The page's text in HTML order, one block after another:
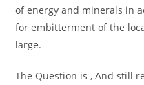
of energy and minerals in
for embitterment of the
large.
The Question is , And still